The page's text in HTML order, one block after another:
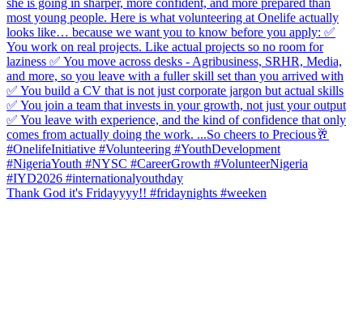
Thank God it's Fridayyyy!! #fridaynights #weeken